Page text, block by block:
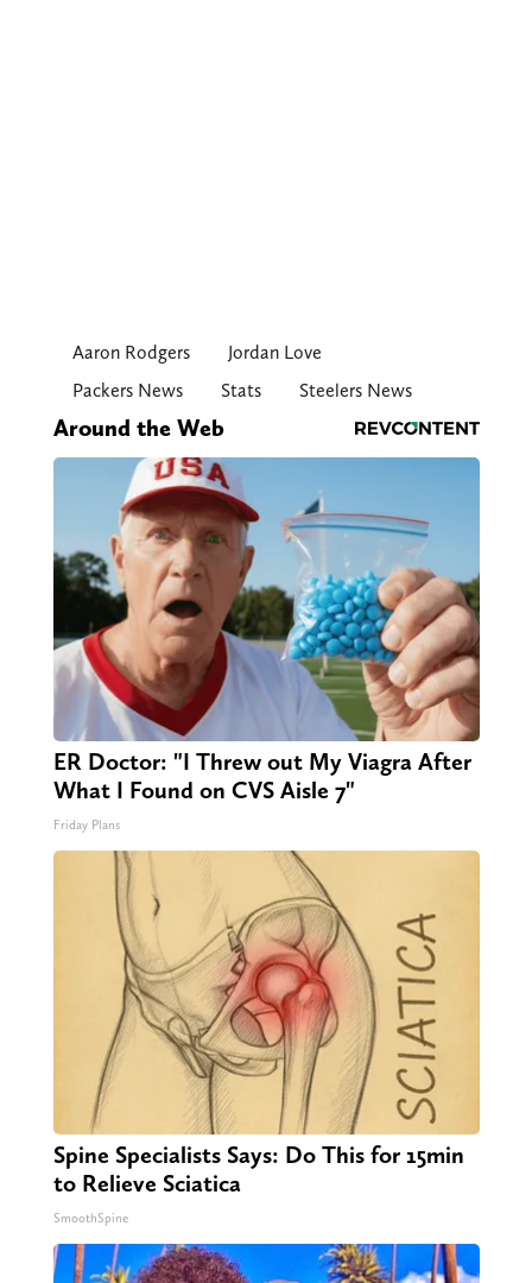
Aaron Rodgers
Jordan Love
Packers News
Stats Steelers News
Around the Web
ER Doctor: "I Threw out My Viagra After
What I Found on CVS Aisle 7"
Friday Plans
Spine Specialists Says: Do This for 15min
to Relieve Sciatica
SmoothSpine